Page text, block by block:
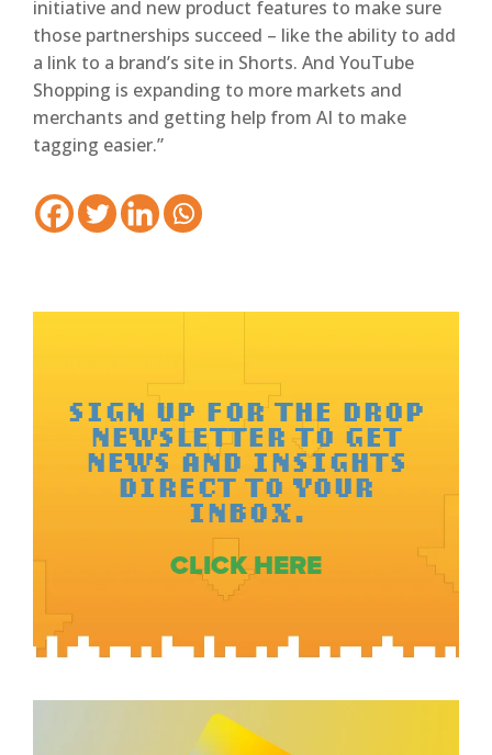
initiative and new product features to make sure
those partnerships succeed – like the ability to add
a link to a brand’s site in Shorts. And YouTube
Shopping is expanding to more markets and
merchants and getting help from AI to make
tagging easier.”
SIGN UP FOR THE DROP
NEWSLETTER TO GET
NEWS AND INSIGHTS
DIRECT TO YOUR
INBOX.
CLICK HERE